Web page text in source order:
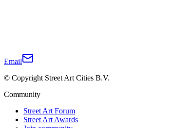
Email
© Copyright Street Art Cities B.V.
Community
Street Art Forum
Street Art Awards